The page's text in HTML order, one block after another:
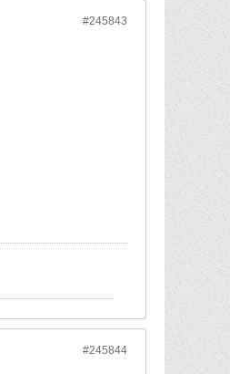
#245843
#245844